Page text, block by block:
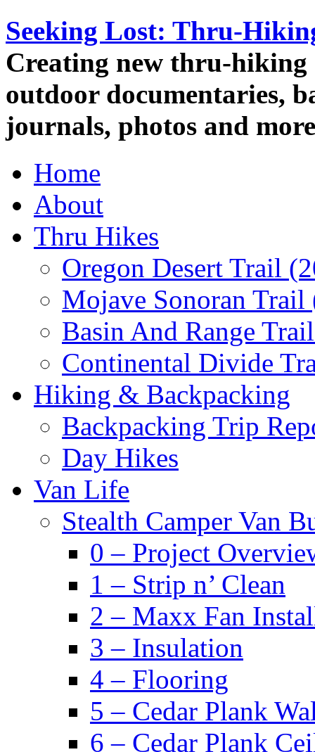
Seeking Lost: Thru-
Creating new thru-hiking
outdoor documentaries,
journals, photos and
Home
About
Thru Hikes
Oregon Desert Trail
Mojave Sonoran Trail
Basin And Range
Continental Divide
Hiking & Backpacking
Backpacking Trip
Day Hikes
Van Life
Stealth Camper Van
0 – Project
1 – Strip n’ Clean
2 – Maxx Fan
3 – Insulation
4 – Flooring
5 – Cedar Plank
6 – Cedar Plank